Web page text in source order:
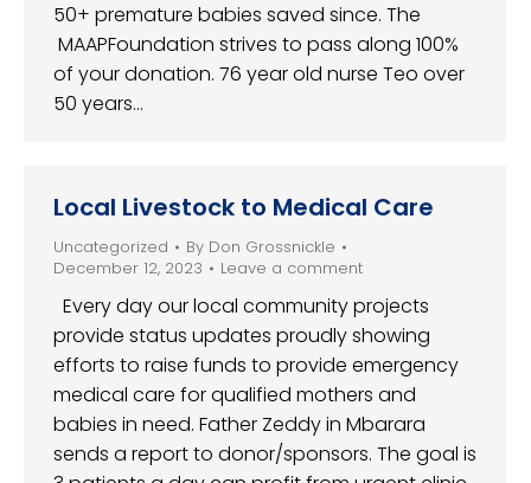
50+ premature babies saved since. The
MAAPFoundation strives to pass along 100%
of your donation. 76 year old nurse Teo over
50 years…
Local Livestock to Medical Care
Uncategorized By Don Grossnickle
December 12, 2023
Leave a comment
Every day our local community projects
provide status updates proudly showing
efforts to raise funds to provide emergency
medical care for qualified mothers and
babies in need. Father Zeddy in Mbarara
sends a report to donor/sponsors. The goal is